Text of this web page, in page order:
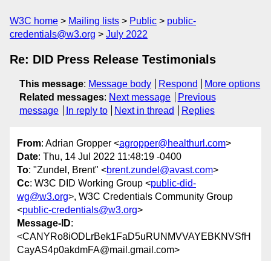
W3C home Mailing lists Public
public-
credentials@w3.org
July 2022
Re: DID Press Release Testimonials
This message: Message body Respond
More options
Related messages: Next message
Previous
message
In reply to Next in thread Replies
From: Adrian Gropper <agropper@healthurl.com>
Date: Thu, 14 Jul 2022 11:48:19 -0400
To: "Zundel, Brent" <brent.zundel@avast.com>
Cc: W3C DID Working Group <public-did-
wg@w3.org>, W3C Credentials Community Group
<public-credentials@w3.org>
Message-ID:
<CANYRo8iODLrBek1FaD5uRUNMVVAYEBKNVSfH
CayAS4p0akdmFA@mail.gmail.com>